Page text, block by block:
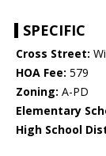
SPECIFIC
Cross Street:
HOA Fee: 579
Zoning: A-PD
Elementary
High School